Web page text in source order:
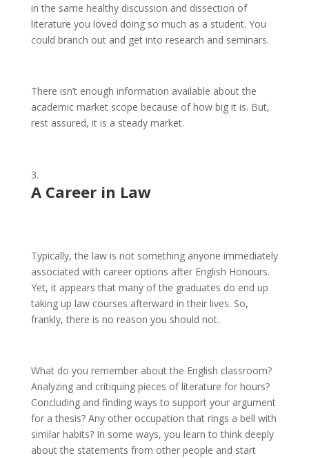
in the same healthy discussion and dissection of
literature you loved doing so much as a student. You
could branch out and get into research and seminars.
There isn’t enough information available about the
academic market scope because of how big it is. But,
rest assured, it is a steady market.
A Career in Law
Typically, the law is not something anyone immediately
associated with career options after English Honours.
Yet, it appears that many of the graduates do end up
taking up law courses afterward in their lives. So,
frankly, there is no reason you should not.
What do you remember about the English classroom?
Analyzing and critiquing pieces of literature for hours?
Concluding and finding ways to support your argument
for a thesis? Any other occupation that rings a bell with
similar habits? In some ways, you learn to think deeply
about the statements from other people and start